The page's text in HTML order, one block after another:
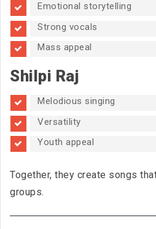
Emotional storytelling
Strong vocals
Mass appeal
Shilpi Raj
Melodious singing
Versatility
Youth appeal
Together, they create songs
groups.